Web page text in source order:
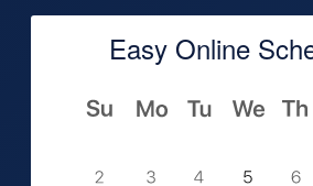
Easy Online